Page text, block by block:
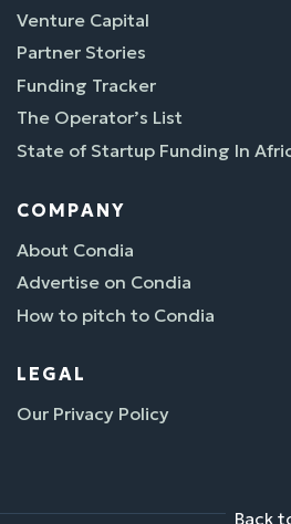
Venture Capital
Partner Stories
Funding Tracker
The Operator’s List
State of Startup Funding In
COMPANY
About Condia
Advertise on Condia
How to pitch to Condia
LEGAL
Our Privacy Policy
Back